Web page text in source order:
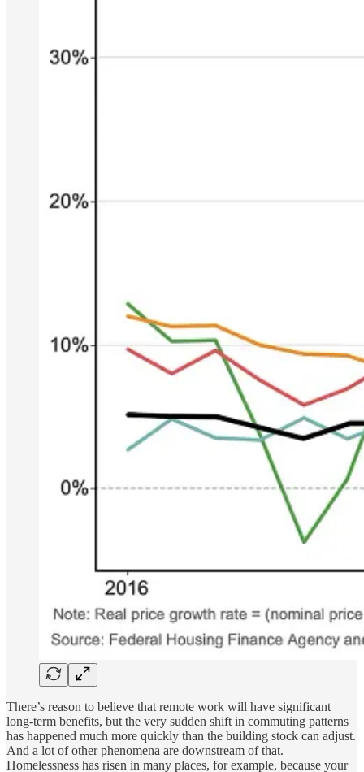
There’s reason to believe that remote work will have significant
long-term benefits, but the very sudden shift in commuting patterns
has happened much more quickly than the building stock can adjust.
And a lot of other phenomena are downstream of that.
Homelessness has risen in many places, for example, because your